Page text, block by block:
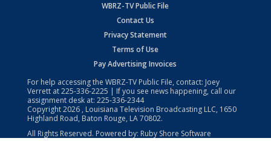
WBRZ-TV Public File
Contact Us
Privacy Statement
Terms of Use
Pay Advertising Invoices
For help accessing the WBRZ-TV Public File, contact: Joey
Verrett at225-336-2225 | If you see news happening, call our
assignment desk at: 225-336-2344
Copyright2026 , Louisiana Television Broadcasting LLC, 1650
Highland Road, Baton Rouge, LA 70802.
All Rights Reserved. Powered by: Ruby Shore Software